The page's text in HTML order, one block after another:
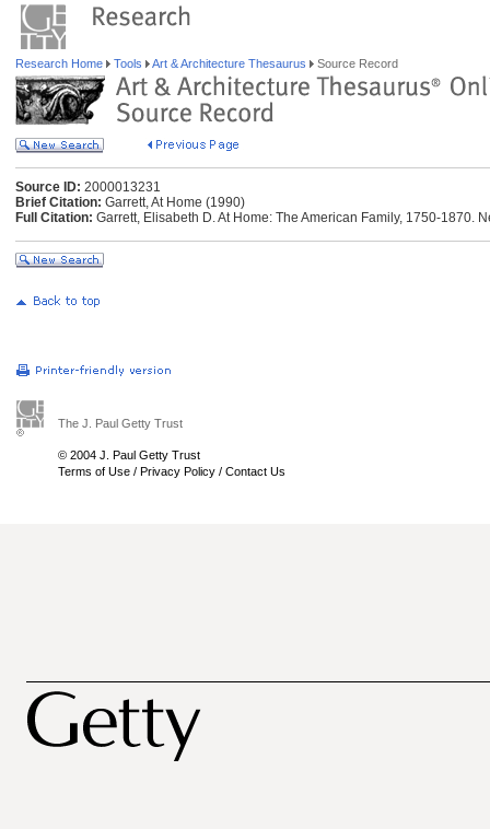
Research Home Tools Art & Architecture Thesaurus Source Record
Source ID: 2000013231
Brief Citation: Garrett, At Home (1990)
Full Citation: Garrett, Elisabeth D. At Home: The American Family, 1750-1870.
The J. Paul Getty Trust
© 2004 J. Paul Getty Trust
Terms of Use / Privacy Policy / Contact Us